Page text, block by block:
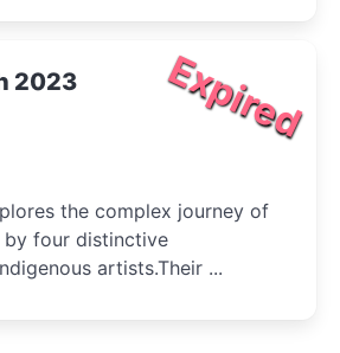
Expired
2023
the complex journey of
by four distinctive
artists.Their ...